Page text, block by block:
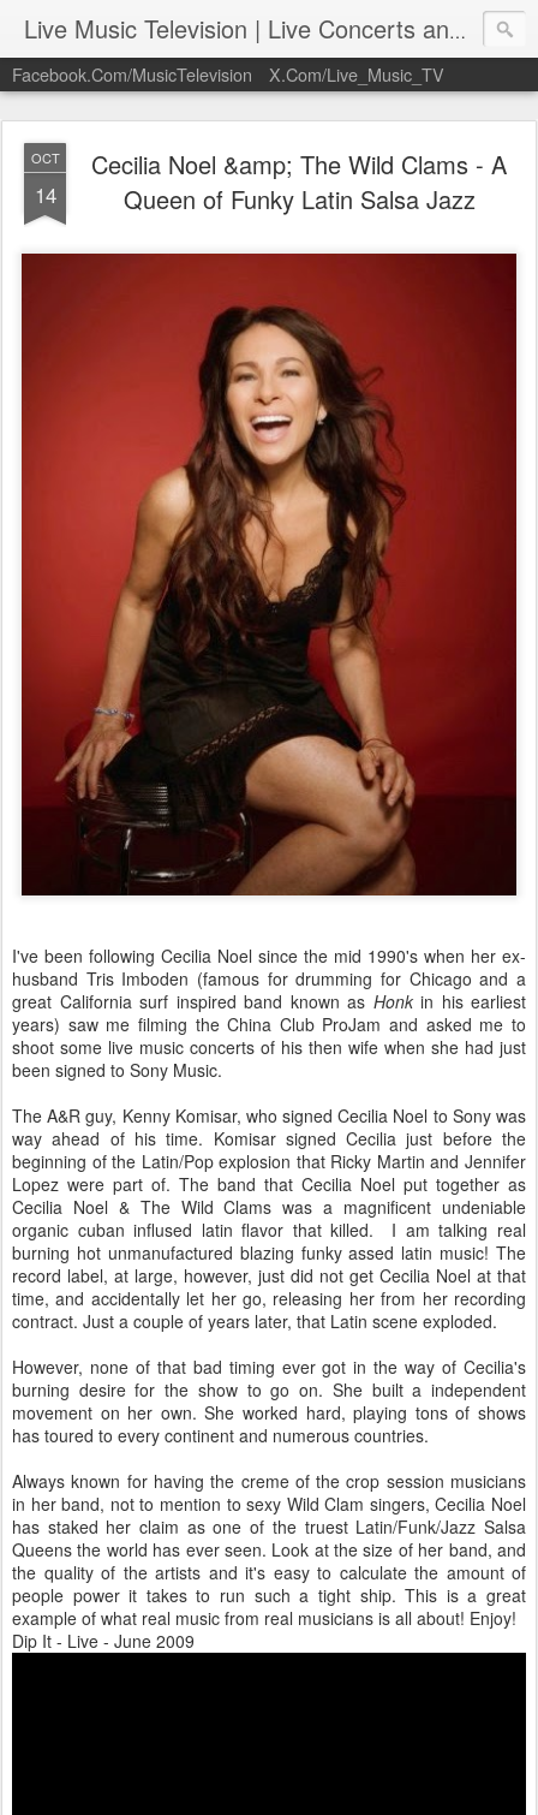
Live Music Television | Live Concerts and Music Performances | LiveMusicTelevision.Com
Facebook.Com/MusicTelevision X.Com/Live_Music_TV
OCT
14
Cecilia Noel &amp; The Wild Clams - A
Queen of Funky Latin Salsa Jazz
I've been following Cecilia Noel since the mid 1990's when her ex-
husband Tris Imboden (famous for drumming for Chicago and a
great California surf inspired band known as Honkin his earliest
years) saw me filming the China Club ProJam and asked me to
shoot some live music concerts of his then wife when she had just
been signed to Sony Music.
The A&R guy, Kenny Komisar, who signed Cecilia Noel to Sony was
way ahead of his time. Komisar signed Cecilia just before the
beginning of the Latin/Pop explosion that Ricky Martin and Jennifer
Lopez were part of. The band that Cecilia Noel put together as
Cecilia Noel & The Wild Clams was a magnificent undeniable
organic cuban inflused latin flavor that killed. I am talking real
burning hot unmanufactured blazing funky assed latin music! The
record label, at large, however, just did not get Cecilia Noel at that
time, and accidentally let her go, releasing her from her recording
contract. Just a couple of years later, that Latin scene exploded.
However, none of that bad timing ever got in the way of Cecilia's
burning desire for the show to go on. She built a independent
movement on her own. She worked hard, playing tons of shows
has toured to every continent and numerous countries.
Always known for having the creme of the crop session musicians
in her band, not to mention to sexy Wild Clam singers, Cecilia Noel
has staked her claim as one of the truest Latin/Funk/Jazz Salsa
Queens the world has ever seen. Look at the size of her band, and
the quality of the artists and it's easy to calculate the amount of
people power it takes to run such a tight ship. This is a great
example of what real music from real musicians is all about! Enjoy!
Dip It - Live - June 2009